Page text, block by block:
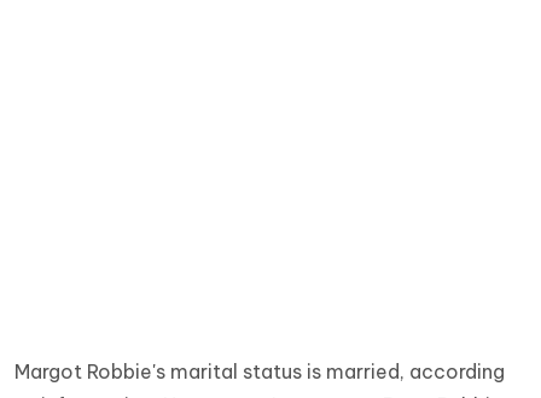
Margot Robbie's marital status is married, according